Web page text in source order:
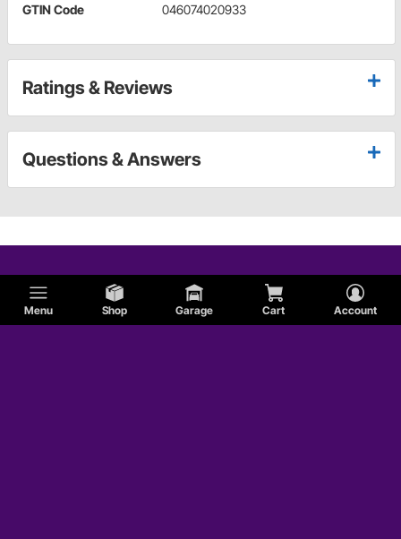
Menu Shop Garage Cart Account
GTIN Code 046074020933
Ratings & Reviews
Questions & Answers